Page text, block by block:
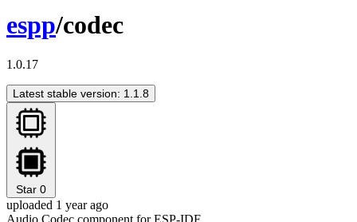
espp/codec
1.0.17
Latest stable version: 1.1.8
Star 0
uploaded 1 year ago
Audio Codec component for ESP-IDF